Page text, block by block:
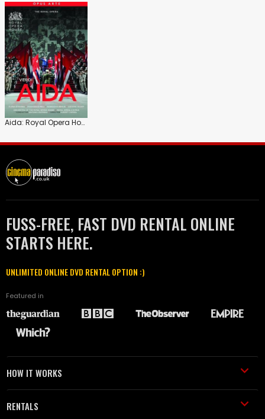
Aida: Royal Opera House (Antonio Pappano)
FUSS-FREE, FAST DVD RENTAL ONLINE
STARTS HERE.
UNLIMITED ONLINE DVD RENTAL OPTION :)
Featured in
HOW IT WORKS
RENTALS